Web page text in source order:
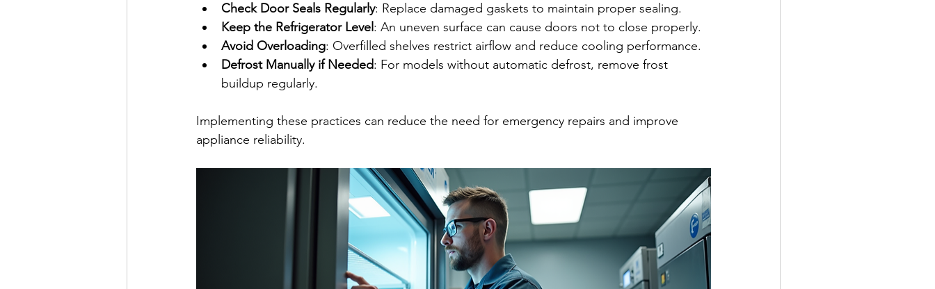
Check Door Seals Regularly: Replace damaged gaskets to maintain proper sealing.
Keep the Refrigerator Level : An uneven surface can cause doors not to close properly.
Avoid Overloading: Overfilled shelves restrict airflow and reduce cooling performance.
Defrost Manually if Needed: For models without automatic defrost, remove frost
buildup regularly.
Implementing these practices can reduce the need for emergency repairs and improve
appliance reliability.